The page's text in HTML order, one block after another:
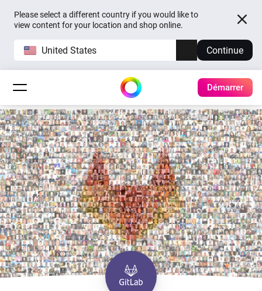
Please select a different country if you would like to
view content for your location and shop online.
United States Continue
Démarrer